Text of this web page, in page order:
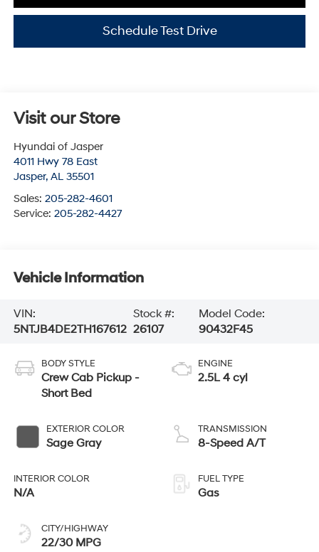
Schedule Test Drive
Visit our Store
Hyundai of Jasper
4011 Hwy 78 East
Jasper, AL 35501
Sales: 205-282-4601
Service: 205-282-4427
Vehicle Information
VIN:
5NTJB4DE2TH167612
Stock #:
26107
Model Code:
90432F45
BODY STYLE
Crew Cab Pickup -
Short Bed
EXTERIOR COLOR
Sage Gray
INTERIOR COLOR
N/A
CITY/HIGHWAY
22/30 MPG
ENGINE
2.5L 4 cyl
TRANSMISSION
8-Speed A/T
FUEL TYPE
Gas